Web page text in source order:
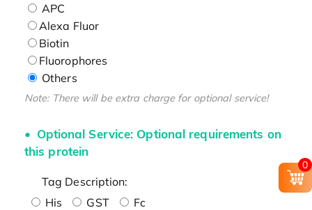
APC
Alexa Fluor
Biotin
Fluorophores
Others
Note: There will be extra charge for optional service!
Optional Service: Optional requirements on
this protein
Tag Description:
His
GST
Fc
0